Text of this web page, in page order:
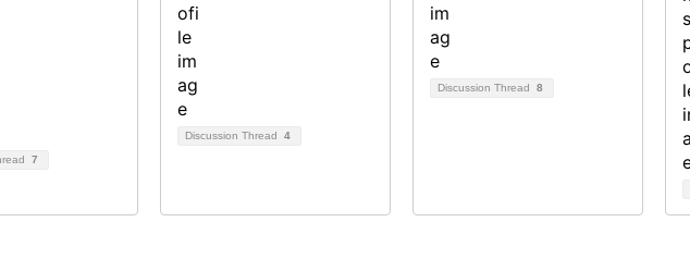
7
Discussion Thread 4
Discussion Thread 8